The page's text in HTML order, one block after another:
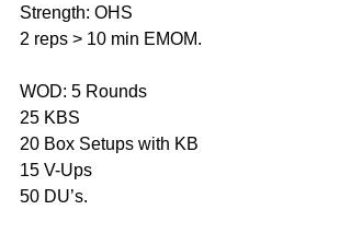
Strength: OHS
2 reps > 10 min EMOM.
WOD: 5 Rounds
25 KBS
20 Box Setups with KB
15 V-Ups
50 DU’s.